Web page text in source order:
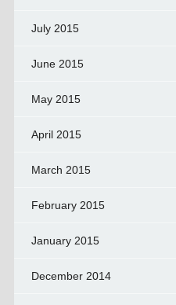
July 2015
June 2015
May 2015
April 2015
March 2015
February 2015
January 2015
December 2014